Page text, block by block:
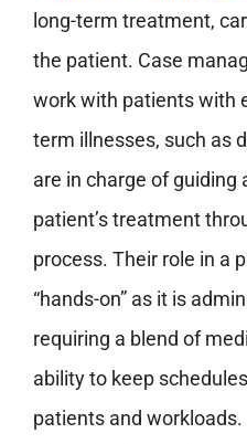
long-term treatment,
the patient. Case
work with patients with
term illnesses, such as
are in charge of guiding
patient’s treatment
process. Their role in a
“hands-on” as it is
requiring a blend of
ability to keep
patients and